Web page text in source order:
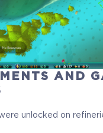
AND
unlocked on